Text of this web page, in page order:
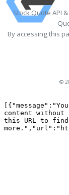
Stock Quote API
By accessing this
©